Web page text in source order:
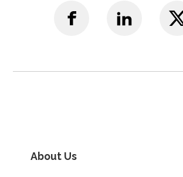
About Us